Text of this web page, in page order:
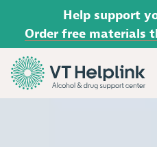
Help support
Order free materials
Skip to content
Main Navigation